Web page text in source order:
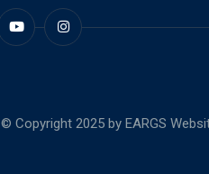
© Copyright 2025 by EARGS